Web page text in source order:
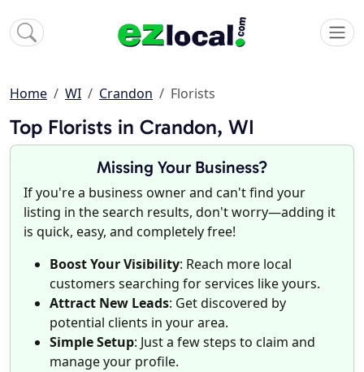
Home WI Crandon Florists
Top Florists in Crandon, WI
Missing Your Business?
If you're a business owner and can't find your
listing in the search results, don't worry—adding it
is quick, easy, and completely free!
Boost Your Visibility: Reach more local
customers searching for services like yours.
Attract New Leads: Get discovered by
potential clients in your area.
Simple Setup: Just a few steps to claim and
manage your profile.